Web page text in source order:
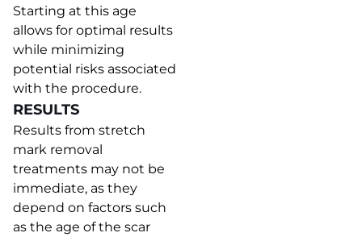
Starting at this age
allows for optimal results
while minimizing
potential risks associated
with the procedure.
RESULTS
Results from stretch
mark removal
treatments may not be
immediate, as they
depend on factors such
as the age of the scar